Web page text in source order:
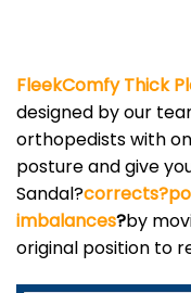
FleekComfy Thick
designed by our
orthopedists with
posture and give
Sandal?
imbalances?by
original position to